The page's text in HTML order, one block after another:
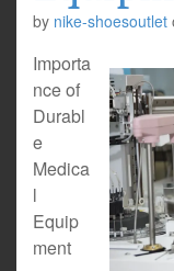
by nike-shoesoutlet
Importa
nce of
Durabl
e
Medica
l
Equip
ment